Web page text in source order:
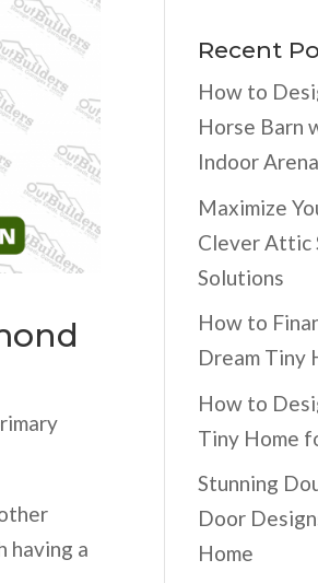
having a
Recent
How to
Horse Barn
Indoor Arena
Maximize
Clever Attic
Solutions
How to
Dream Tiny
How to
Tiny Home
Stunning
Door
Home